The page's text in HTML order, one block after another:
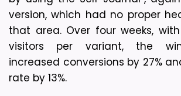
version, which had no proper
that area. Over four weeks,
visitors per variant, the
increased conversions by 27%
rate by 13%.